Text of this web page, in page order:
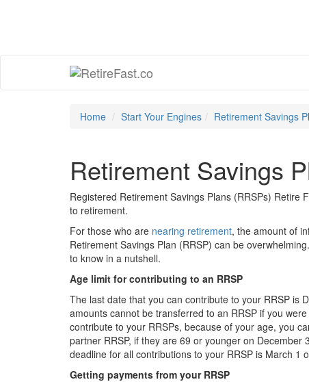
Home Start Your Engines Retirement Savings
Retirement Savings
Registered Retirement Savings Plans (RRSPs) Retire
to retirement.
For those who are nearing retirement, the amount of
Retirement Savings Plan (RRSP) can be
to know in a nutshell.
Age limit for contributing to an RRSP
The last date that you can contribute to your RRSP is
amounts cannot be transferred to an RRSP if you
contribute to your RRSPs, because of your age, you
partner RRSP, if they are 69 or younger on
deadline for all contributions to your RRSP is March 1
Getting payments from your RRSP